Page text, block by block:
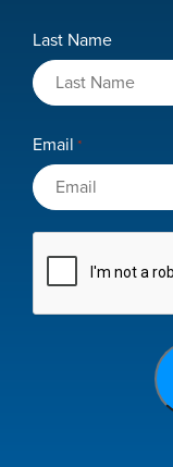
Last Name
Email *
CAPTCHA